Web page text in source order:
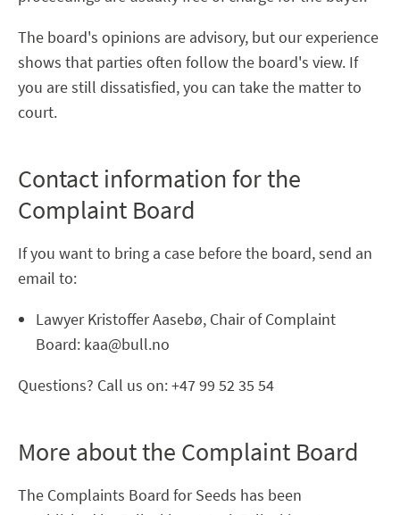
The board's opinions are advisory, but our experience
shows that parties often follow the board's view. If
you are still dissatisfied, you can take the matter to
court.
Contact information for the
Complaint Board
If you want to bring a case before the board, send an
email to:
Lawyer Kristoffer Aasebø, Chair of Complaint
Board: kaa@bull.no
Questions? Call us on: +47 99 52 35 54
More about the Complaint Board
The Complaints Board for Seeds has been